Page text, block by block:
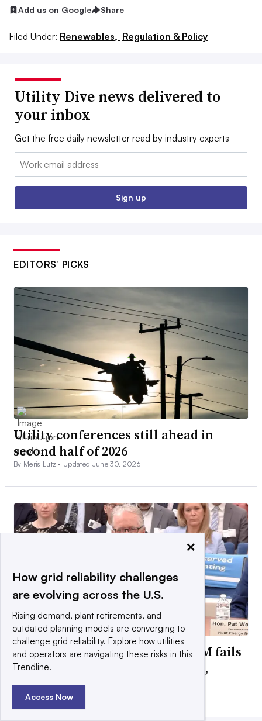
Add us on Google Share
Filed Under: Renewables, Regulation & Policy
Utility Dive news delivered to
your inbox
Get the free daily newsletter read by industry experts
Email:
Sign up
EDITORS’ PICKS
Utility conferences still ahead in
second half of 2026
By Meris Lutz • Updated June 30, 2026
FERC will impose reforms if PJM fails
to adopt changes by September,
chairman warns
By Ethan Howland •
×
How grid reliability challenges
are evolving across the U.S.
Rising demand, plant retirements, and
outdated planning models are converging to
challenge grid reliability. Explore how utilities
and operators are navigating these risks in this
Trendline.
Access Now